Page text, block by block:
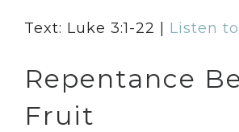
Text: Luke 3:1-22 | Listen
Repentance
Fruit